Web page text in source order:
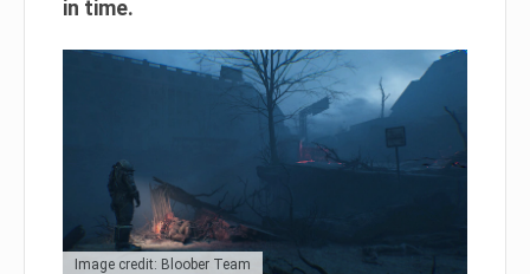
in time.
Image credit: Bloober Team